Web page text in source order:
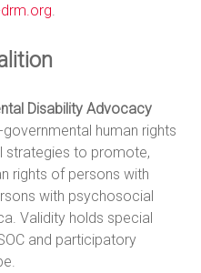
.
Disability Advocacy
human rights
strategies to promote,
rights of persons with
with psychosocial
Validity holds special
and participatory